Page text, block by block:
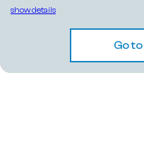
show details
Go